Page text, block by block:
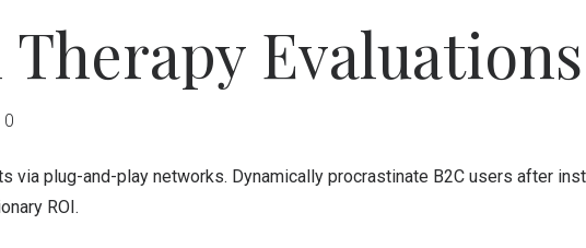
Evaluations
0
via plug-and-play networks. Dynamically procrastinate B2C users after
ROI.